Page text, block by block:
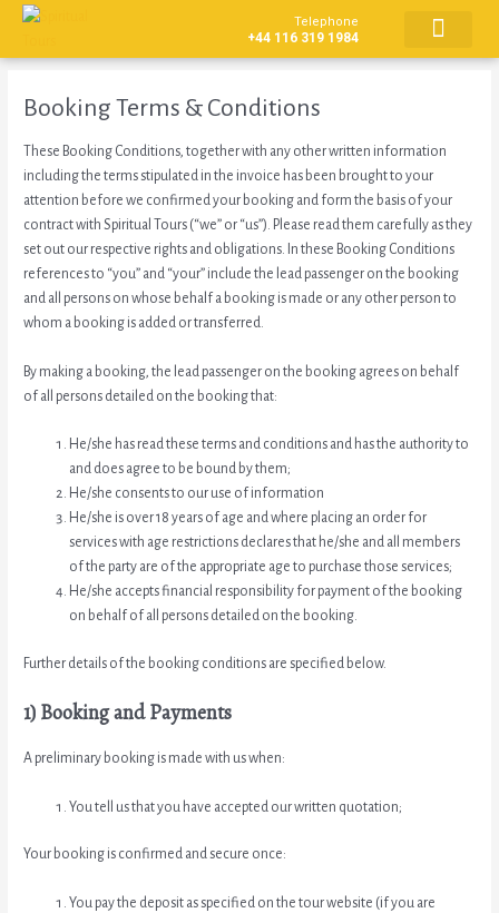
content
Telephone
+44 116 319 1984
Booking Terms & Conditions
These Booking Conditions, together with any other written information
including the terms stipulated in the invoice has been brought to your
attention before we confirmed your booking and form the basis of your
contract with Spiritual Tours (“we” or “us”). Please read them carefully as they
set out our respective rights and obligations. In these Booking Conditions
references to “you” and “your” include the lead passenger on the booking
and all persons on whose behalf a booking is made or any other person to
whom a booking is added or transferred.
By making a booking, the lead passenger on the booking agrees on behalf
of all persons detailed on the booking that:
He/she has read these terms and conditions and has the authority to
and does agree to be bound by them;
He/she consents to our use of information
He/she is over 18 years of age and where placing an order for
services with age restrictions declares that he/she and all members
of the party are of the appropriate age to purchase those services;
He/she accepts financial responsibility for payment of the booking
on behalf of all persons detailed on the booking.
Further details of the booking conditions are specified below.
1) Booking and Payments
A preliminary booking is made with us when:
You tell us that you have accepted our written quotation;
Your booking is confirmed and secure once:
You pay the deposit as specified on the tour website (if you are